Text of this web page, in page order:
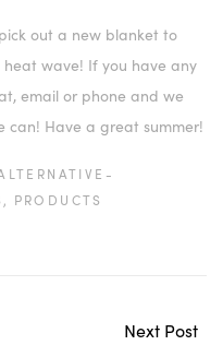
out a new blanket to
wave! If you have any
email or phone and we
can! Have a great summer!
PRODUCTS
Next Post